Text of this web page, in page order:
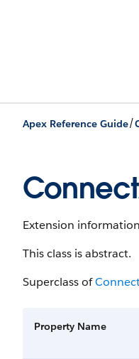
Apex Reference Guide/
Extension
This class is abstract.
Superclass of
Property Name